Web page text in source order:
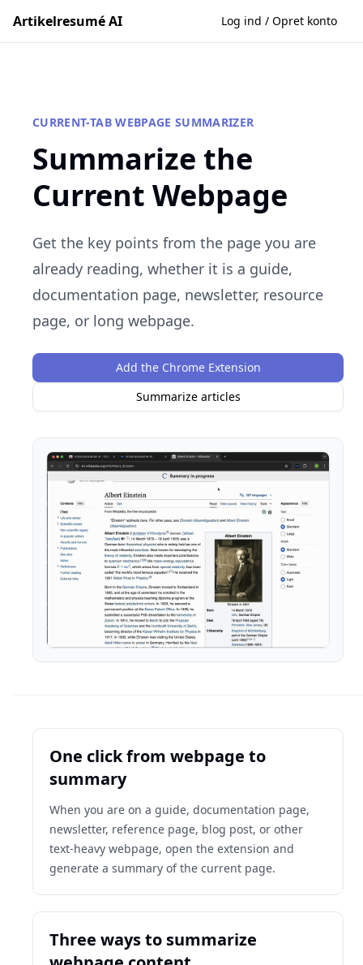
Artikelresumé AI Log ind / Opret konto
CURRENT-TAB WEBPAGE SUMMARIZER
Summarize the
Current Webpage
Get the key points from the page you are
already reading, whether it is a guide,
documentation page, newsletter, resource
page, or long webpage.
Add the Chrome Extension
Summarize articles
One click from webpage to
summary
When you are on a guide, documentation page,
newsletter, reference page, blog post, or other
text-heavy webpage, open the extension and
generate a summary of the current page.
Three ways to summarize